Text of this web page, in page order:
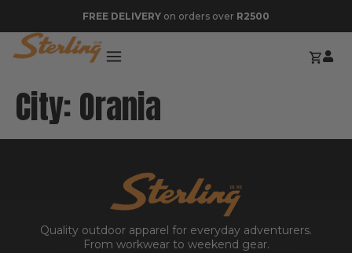
FREE DELIVERY on orders over R2500
City:Orania
Quality outdoor apparel for everyday adventurers.
From workwear to weekend gear.